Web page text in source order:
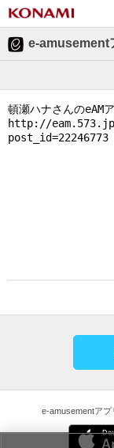
e-amusement
e-amusementア